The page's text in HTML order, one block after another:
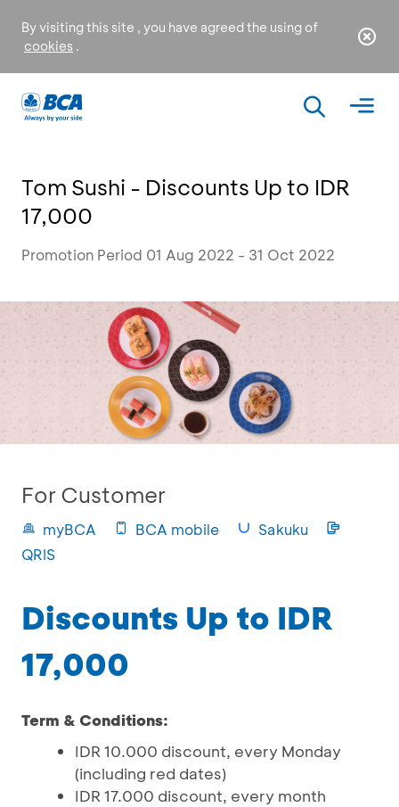
By visiting this site , you have agreed the using of
cookies .
Tom Sushi - Discounts Up to IDR
17,000
Promotion Period 01 Aug 2022 - 31 Oct 2022
For Customer
myBCA BCA mobile
Sakuku
QRIS
Discounts Up to IDR
17,000
Term & Conditions:
IDR 10.000 discount, every Monday
(including red dates)
IDR 17.000 discount, every month